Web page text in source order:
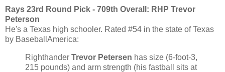
Rays 23rd Round Pick - 709th Overall: RHP Trevor
Peterson
He's a Texas high schooler. Rated #54 in the state of Texas
by BaseballAmerica:
Righthander Trevor Petersen has size (6-foot-3,
215 pounds) and arm strength (his fastball sits at